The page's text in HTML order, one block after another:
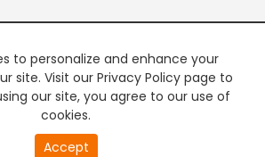
to personalize and enhance your
site. Visit our Privacy Policy page to
our site, you agree to our use of
cookies.
Accept